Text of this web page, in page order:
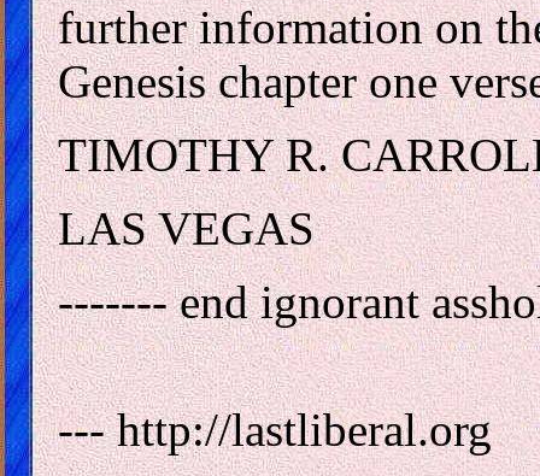
further information on
Genesis chapter one
TIMOTHY R.
LAS VEGAS
------- end ignorant
--- http://lastliberal.org